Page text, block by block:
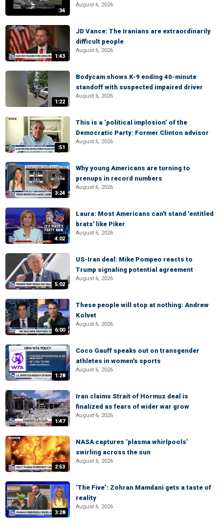
:34
August 6, 2026
1:43
JD Vance: The Iranians are extraordinarily
difficult people
August 6, 2026
1:22
Bodycam shows K-9 ending 40-minute
standoff with suspected impaired driver
August 6, 2026
:51
This is a ‘political implosion’ of the
Democratic Party: Former Clinton advisor
August 6, 2026
3:24
Why young Americans are turning to
prenups in record numbers
August 6, 2026
4:02
Laura: Most Americans can't stand 'entitled
brats' like Piker
August 6, 2026
5:02
US-Iran deal: Mike Pompeo reacts to
Trump signaling potential agreement
August 6, 2026
6:00
These people will stop at nothing: Andrew
Kolvet
August 6, 2026
1:28
Coco Gauff speaks out on transgender
athletes in women's sports
August 6, 2026
1:47
Iran claims Strait of Hormuz deal is
finalized as fears of wider war grow
August 6, 2026
2:53
NASA captures ‘plasma whirlpools’
swirling across the sun
August 6, 2026
3:28
‘The Five’: Zohran Mamdani gets a taste of
reality
August 6, 2026